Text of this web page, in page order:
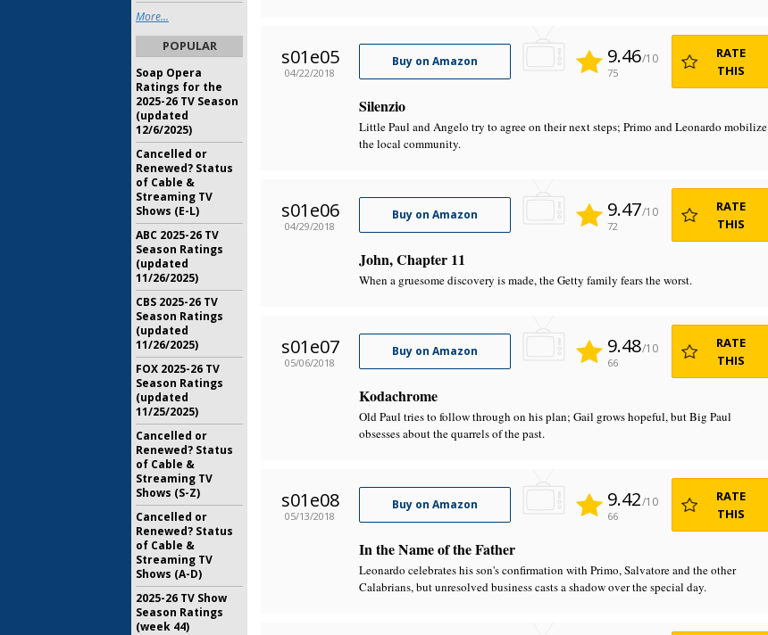
s01e05
04/22/2018
Buy on Amazon 9.46/10
75
RATE
THIS
Silenzio
Little Paul and Angelo try to agree on their next steps; Primo and Leonardo mobilize
the local community.
s01e06
04/29/2018
Buy on Amazon 9.47/10
72
RATE
THIS
John, Chapter 11
When a gruesome discovery is made, the Getty family fears the worst.
s01e07
05/06/2018
Buy on Amazon 9.48/10
66
RATE
THIS
Kodachrome
Old Paul tries to follow through on his plan; Gail grows hopeful, but Big Paul
obsesses about the quarrels of the past.
s01e08
05/13/2018
Buy on Amazon 9.42/10
66
RATE
THIS
In the Name of the Father
Leonardo celebrates his son's confirmation with Primo, Salvatore and the other
Calabrians, but unresolved business casts a shadow over the special day.
More...
POPULAR
Soap Opera
Ratings for the
2025-26 TV Season
(updated
12/6/2025)
Cancelled or
Renewed? Status
of Cable &
Streaming TV
Shows (E-L)
ABC 2025-26 TV
Season Ratings
(updated
11/26/2025)
CBS 2025-26 TV
Season Ratings
(updated
11/26/2025)
FOX 2025-26 TV
Season Ratings
(updated
11/25/2025)
Cancelled or
Renewed? Status
of Cable &
Streaming TV
Shows (S-Z)
Cancelled or
Renewed? Status
of Cable &
Streaming TV
Shows (A-D)
2025-26 TV Show
Season Ratings
(week 44)